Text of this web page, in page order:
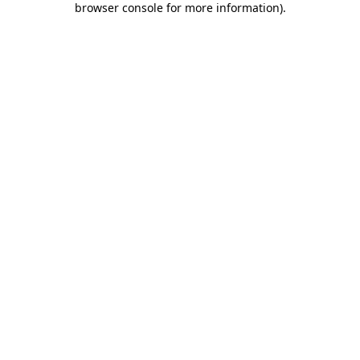
browser console for more information).